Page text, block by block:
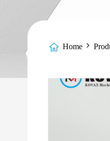
Home